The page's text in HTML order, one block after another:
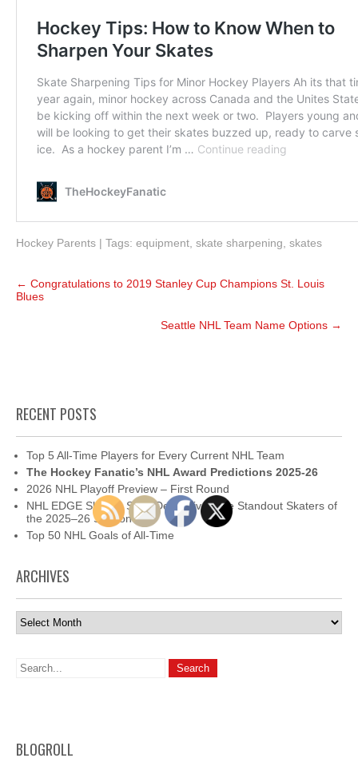
Hockey Parents | Tags: equipment skate sharpening skates
Post
navigation
← Congratulations to 2019 Stanley Cup Champions St. Louis
Blues
Seattle NHL Team Name Options →
RECENT POSTS
Top 5 All-Time Players for Every Current NHL Team
The Hockey Fanatic’s NHL Award Predictions 2025-26
2026 NHL Playoff Preview – First Round
NHL EDGE Skating Stats Deep Dive: The Standout Skaters of
the 2025–26 Season
Top 50 NHL Goals of All-Time
ARCHIVES
Archives
BLOGROLL